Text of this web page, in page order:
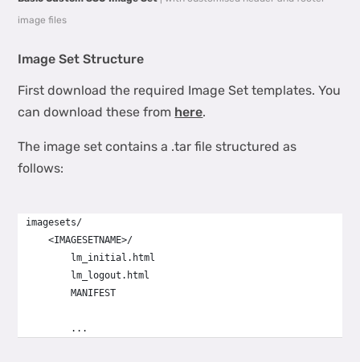
image files
Image Set Structure
First download the required Image Set templates. You
can download these from here.
The image set contains a .tar file structured as
follows:
imagesets/
    <IMAGESETNAME>/
        lm_initial.html
        lm_logout.html
        MANIFEST
        ...